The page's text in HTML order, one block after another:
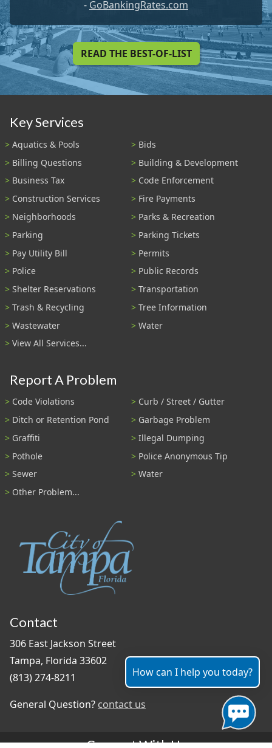
- GoBankingRates.com
READ THE BEST-OF-LIST
Key Services
Aquatics & Pools
Bids
Billing Questions
Building & Development
Business Tax
Code Enforcement
Construction Services
Fire Payments
Neighborhoods
Parks & Recreation
Parking
Parking Tickets
Pay Utility Bill
Permits
Police
Public Records
Shelter Reservations
Transportation
Trash & Recycling
Tree Information
Wastewater
Water
View All Services...
Report A Problem
Code Violations
Curb / Street / Gutter
Ditch or Retention Pond
Garbage Problem
Graffiti
Illegal Dumping
Pothole
Police Anonymous Tip
Sewer
Water
Other Problem...
Contact
306 East Jackson Street
Tampa, Florida 33602
(813) 274-8211
General Question? contact us
How can I help you today?